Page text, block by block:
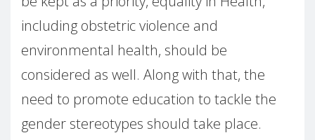
including obstetric violence and
environmental health, should be
considered as well. Along with that, the
need to promote education to tackle the
gender stereotypes should take place.